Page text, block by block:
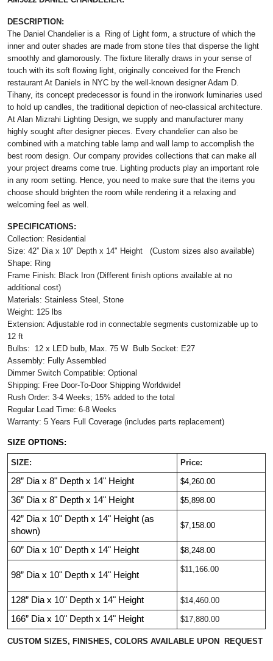
DESCRIPTION:
The Daniel Chandelier is a Ring of Light form, a structure of which the
inner and outer shades are made from stone tiles that disperse the light
smoothly and glamorously. The fixture literally draws in your sense of
touch with its soft flowing light, originally conceived for the French
restaurant At Daniels in NYC by the well-known designer Adam D.
Tihany, its concept predecessor is found in the ironwork luminaries used
to hold up candles, the traditional depiction of neo-classical architecture.
At Alan Mizrahi Lighting Design, we supply and manufacturer many
highly sought after designer pieces. Every chandelier can also be
combined with a matching table lamp and wall lamp to accomplish the
best room design. Our company provides collections that can make all
your project dreams come true. Lighting products play an important role
in any room setting. Hence, you need to make sure that the items you
choose should brighten the room while rendering it a relaxing and
welcoming feel as well.
SPECIFICATIONS:
Collection: Residential
Size: 42” Dia x 10" Depth x 14" Height (Custom sizes also available)
Shape: Ring
Frame Finish: Black Iron (Different finish options available at no
additional cost)
Materials: Stainless Steel, Stone
Weight: 125 lbs
Extension: Adjustable rod in connectable segments customizable up to
12 ft
Bulbs: 12 x LED bulb, Max. 75 W Bulb Socket: E27
Assembly: Fully Assembled
Dimmer Switch Compatible: Optional
Shipping: Free Door-To-Door Shipping Worldwide!
Rush Order: 3-4 Weeks; 15% added to the total
Regular Lead Time: 6-8 Weeks
Warranty: 5 Years Full Coverage (includes parts replacement)
SIZE OPTIONS:
SIZE: Price:
28” Dia x 8" Depth x 14" Height $4,260.00
36” Dia x 8" Depth x 14" Height $5,898.00
42” Dia x 10" Depth x 14" Height (as
shown)
$7,158.00
60” Dia x 10" Depth x 14" Height $8,248.00
98” Dia x 10" Depth x 14" Height
$11,166.00
128” Dia x 10" Depth x 14" Height $14,460.00
166” Dia x 10" Depth x 14" Height $17,880.00
CUSTOM SIZES, FINISHES, COLORS AVAILABLE UPON REQUEST